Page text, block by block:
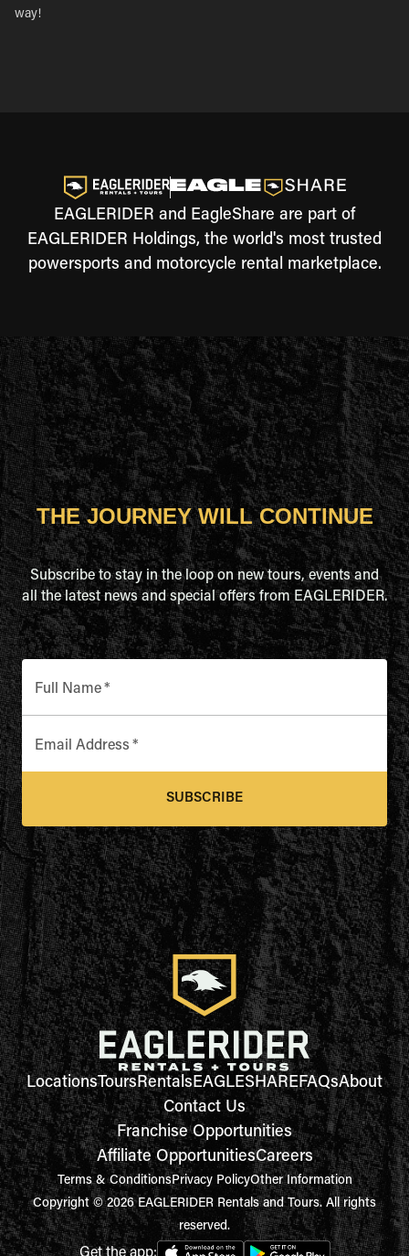
way!
EAGLERIDER and EagleShare are part of
EAGLERIDER Holdings, the world's most trusted
powersports and motorcycle rental marketplace.
THE JOURNEY WILL CONTINUE
Subscribe to stay in the loop on new tours, events and
all the latest news and special offers from EAGLERIDER.
Full Name*
Email Address *
SUBSCRIBE
LocationsToursRentalsEAGLESHAREFAQsAbout
Contact Us
Franchise Opportunities
Affiliate OpportunitiesCareers
Terms & ConditionsPrivacy PolicyOther Information
Copyright © 2026 EAGLERIDER Rentals and Tours. All rights
reserved.
Get the app: